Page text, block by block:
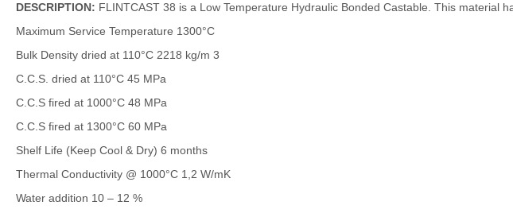
DESCRIPTION: FLINTCAST 38 is a Low Temperature Hydraulic Bonded Castable. This material
Maximum Service Temperature 1300°C
Bulk Density dried at 110°C 2218 kg/m 3
C.C.S. dried at 110°C 45 MPa
C.C.S fired at 1000°C 48 MPa
C.C.S fired at 1300°C 60 MPa
Shelf Life (Keep Cool & Dry) 6 months
Thermal Conductivity @ 1000°C 1,2 W/mK
Water addition 10 – 12 %